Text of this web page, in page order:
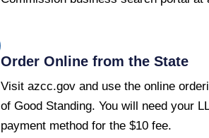
Order Online from the State
Visit azcc.gov and use the online
of Good Standing. You will need your
payment method for the $10 fee.